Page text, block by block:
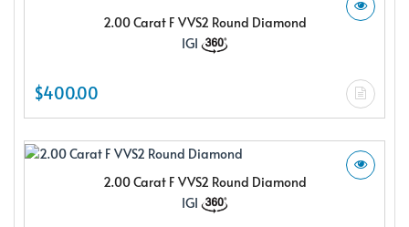
2.00 Carat F VVS2 Round Diamond
IGI
$400.00
2.00 Carat F VVS2 Round Diamond
IGI